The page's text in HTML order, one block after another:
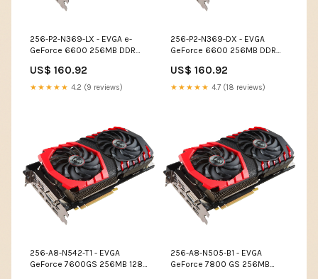
256-P2-N369-LX - EVGA e-
GeForce 6600 256MB DDR
D-Sub/ S-Video Out/ SLI
Support Video Graphics Card
US$ 160.92
★★★★★ 4.2 (9 reviews)
256-P2-N369-DX - EVGA
GeForce 6600 256MB DDR
VGA Video Graphics Card
Optical Cartridges
US$ 160.92
★★★★★ 4.7 (18 reviews)
256-A8-N542-T1 - EVGA
GeForce 7600GS 256MB 128-
256-A8-N505-B1 - EVGA
GeForce 7800 GS 256MB